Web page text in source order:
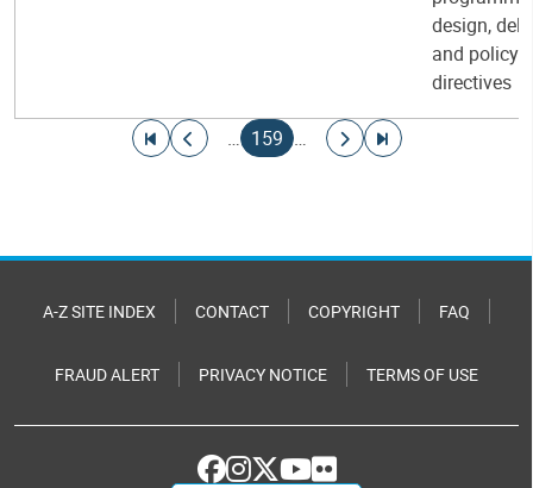
design,
and policy
directives
Go to first page
Go to previous page
…
Current page
159 …
Go to next page
Go to last page
A-Z SITE INDEX CONTACT COPYRIGHT FAQ
FRAUD ALERT PRIVACY NOTICE TERMS OF USE